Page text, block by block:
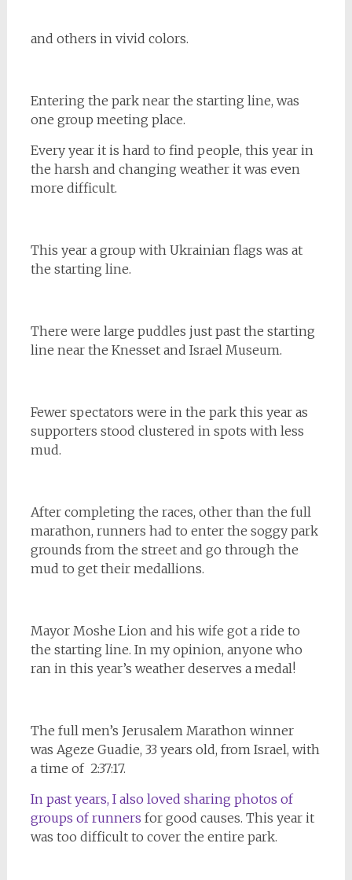
and others in vivid colors.
Entering the park near the starting line, was
one group meeting place.
Every year it is hard to find people, this year in
the harsh and changing weather it was even
more difficult.
This year a group with Ukrainian flags was at
the starting line.
There were large puddles just past the starting
line near the Knesset and Israel Museum.
Fewer spectators were in the park this year as
supporters stood clustered in spots with less
mud.
After completing the races, other than the full
marathon, runners had to enter the soggy park
grounds from the street and go through the
mud to get their medallions.
Mayor Moshe Lion and his wife got a ride to
the starting line. In my opinion, anyone who
ran in this year’s weather deserves a medal!
The full men’s Jerusalem Marathon winner
was Ageze Guadie, 33 years old, from Israel, with
a time of 2:37:17.
In past years, I also loved sharing photos of
groups of runners for good causes. This year it
was too difficult to cover the entire park.